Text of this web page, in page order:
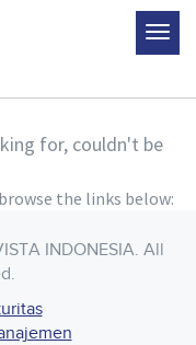
for, couldn't be
the links below:
INDONESIA. All